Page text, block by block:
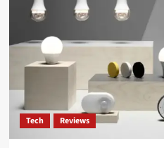
Tech Reviews